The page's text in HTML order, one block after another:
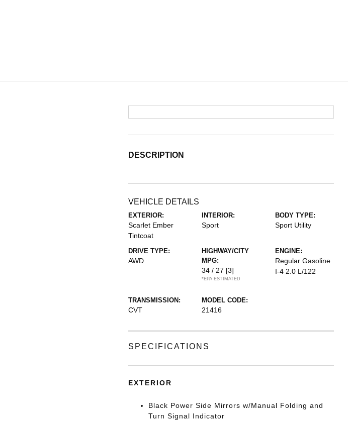
DESCRIPTION
VEHICLE DETAILS
EXTERIOR:
Scarlet Ember
Tintcoat
INTERIOR:
Sport
BODY TYPE:
Sport Utility
DRIVE TYPE:
AWD
HIGHWAY/CITY
MPG:
34 / 27 [3]
*EPA ESTIMATED
ENGINE:
Regular Gasoline
I-4 2.0 L/122
TRANSMISSION:
CVT
MODEL CODE:
21416
SPECIFICATIONS
EXTERIOR
Black Power Side Mirrors w/Manual Folding and
Turn Signal Indicator